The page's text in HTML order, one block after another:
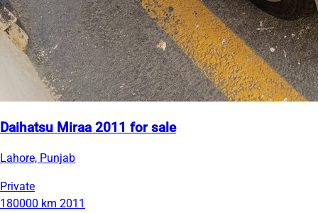
Daihatsu Miraa 2011 for sale
Lahore, Punjab
Private
180000 km 2011